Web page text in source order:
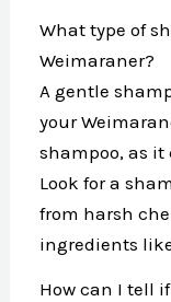
What type of
Weimaraner?
A gentle
your
shampoo, as
Look for a
from harsh
ingredients
How can I tell